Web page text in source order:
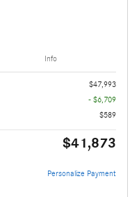
Info
$47,993
- $6,709
$589
$41,873
Personalize Payment